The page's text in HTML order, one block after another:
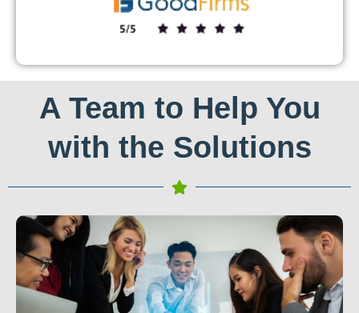
A Team to Help You
with the Solutions